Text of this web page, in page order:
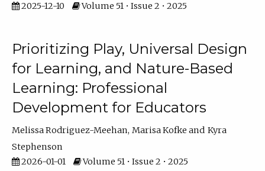
2025-12-10
Volume 51 • Issue 2 • 2025
Prioritizing Play, Universal Design
for Learning, and Nature-Based
Learning: Professional
Development for Educators
Melissa Rodriguez-Meehan Marisa Kofke
Kyra
Stephenson
2026-01-01
Volume 51 • Issue 2 • 2025